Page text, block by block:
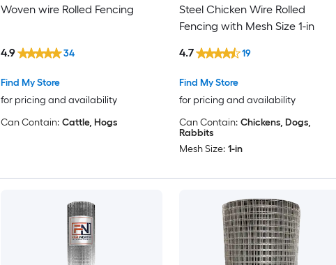
Woven wire Rolled Fencing
Find My Store
for pricing and availability
4.9 34
Can Contain: Cattle, Hogs
Steel Chicken Wire Rolled
Fencing with Mesh Size 1-in
Find My Store
for pricing and availability
4.7 19
Can Contain: Chickens, Dogs,
Rabbits
Mesh Size: 1-in